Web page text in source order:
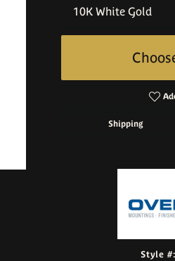
10K White Gold
Shipping
Style #: